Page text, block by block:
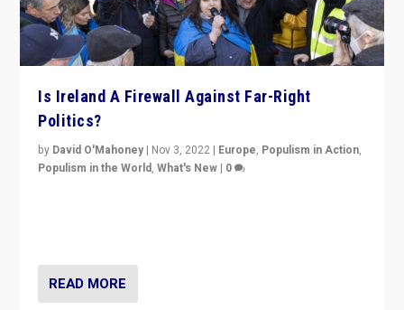
Is Ireland A Firewall Against Far-Right
Politics?
by David O'Mahoney | Nov 3, 2022 | Europe, Populism in Action,
Populism in the World,What's New | 0
READ MORE